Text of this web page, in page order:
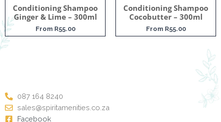
Conditioning Shampoo
Ginger & Lime – 300ml
From R55.00
Conditioning Shampoo
Cocobutter – 300ml
From R55.00
087 164 8240
sales@spiritamenities.co.za
Facebook